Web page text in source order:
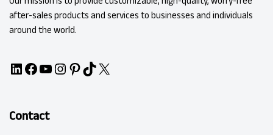
after-sales products and services to businesses and individuals
around the world.
Contact